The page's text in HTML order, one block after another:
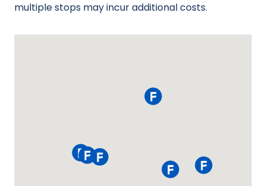
multiple stops may incur additional costs.